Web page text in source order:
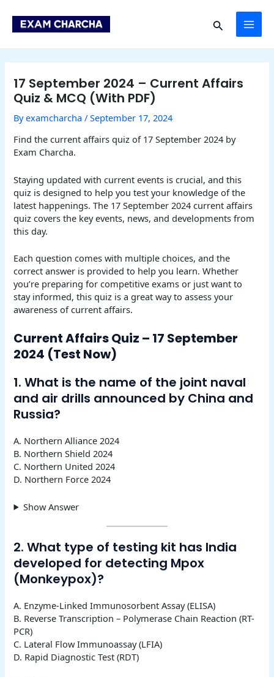
content
Search
17 September 2024 – Current Affairs
Quiz & MCQ (With PDF)
Byexamcharcha/September 17, 2024
Find the current affairs quiz of 17 September 2024 by
Exam Charcha.
Staying updated with current events is crucial, and this
quiz is designed to help you test your knowledge of the
latest happenings. The 17 September 2024 current affairs
quiz covers the key events, news, and developments from
this day.
Each question comes with multiple choices, and the
correct answer is provided to help you learn. Whether
you’re preparing for competitive exams or just want to
stay informed, this quiz is a great way to assess your
awareness of current affairs.
Current Affairs Quiz – 17 September
2024 (Test Now)
1. What is the name of the joint naval
and air drills announced by China and
Russia?
A. Northern Alliance 2024
B. Northern Shield 2024
C. Northern United 2024
D. Northern Force 2024
Show Answer
2. What type of testing kit has India
developed for detecting Mpox
(Monkeypox)?
A. Enzyme-Linked Immunosorbent Assay (ELISA)
B. Reverse Transcription – Polymerase Chain Reaction (RT-
PCR)
C. Lateral Flow Immunoassay (LFIA)
D. Rapid Diagnostic Test (RDT)
navigation